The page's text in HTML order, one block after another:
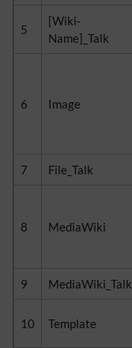
5
[Wiki-
Name]_Talk
6 Image
7 File_Talk
8 MediaWiki
9 MediaWiki_Talk
10 Template